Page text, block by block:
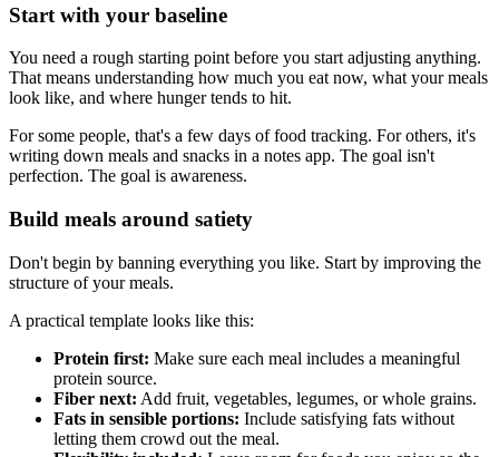
Start with your baseline
You need a rough starting point before you start adjusting anything.
That means understanding how much you eat now, what your meals
look like, and where hunger tends to hit.
For some people, that's a few days of food tracking. For others, it's
writing down meals and snacks in a notes app. The goal isn't
perfection. The goal is awareness.
Build meals around satiety
Don't begin by banning everything you like. Start by improving the
structure of your meals.
A practical template looks like this:
Protein first: Make sure each meal includes a meaningful
protein source.
Fiber next: Add fruit, vegetables, legumes, or whole grains.
Fats in sensible portions: Include satisfying fats without
letting them crowd out the meal.